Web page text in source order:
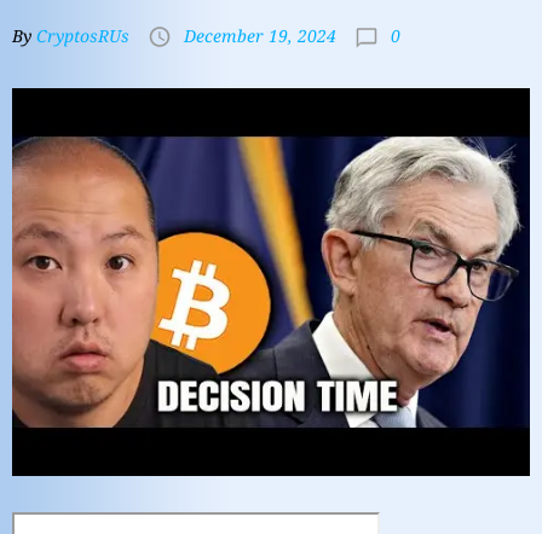
By CryptosRUs December 19, 2024 0